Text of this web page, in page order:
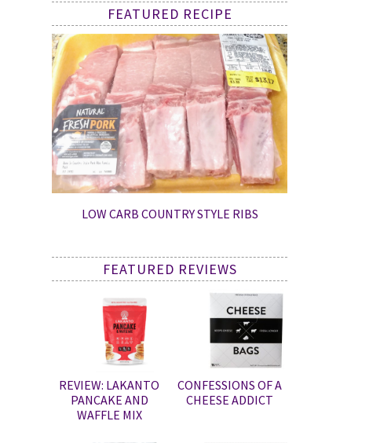
FEATURED RECIPE
LOW CARB COUNTRY STYLE RIBS
FEATURED REVIEWS
REVIEW: LAKANTO
PANCAKE AND
WAFFLE MIX
CONFESSIONS OF A
CHEESE ADDICT